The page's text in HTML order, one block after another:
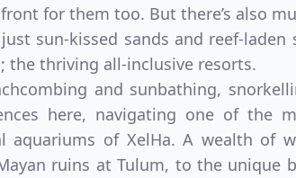
for them too. But there’s also
sun-kissed sands and reef-
the thriving all-inclusive resorts.
and sunbathing,
here, navigating one of the
of XelHa. A wealth of
ruins at Tulum, to the unique